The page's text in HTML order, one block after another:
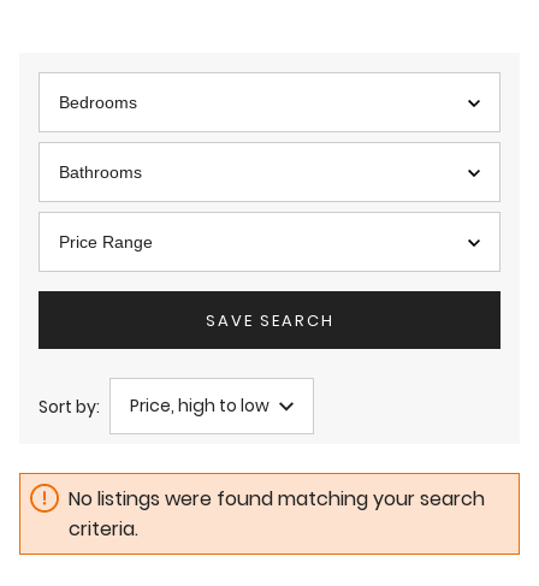
Bedrooms
Bathrooms
Price Range
SAVE SEARCH
Sort by: Price, high to low
No listings were found matching your search
criteria.